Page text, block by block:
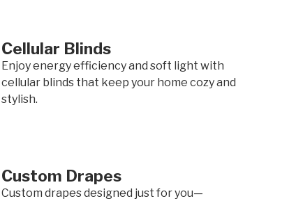
Cellular Blinds
Enjoy energy efficiency and soft light with
cellular blinds that keep your home cozy and
stylish.
Custom Drapes
Custom drapes designed just for you—